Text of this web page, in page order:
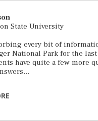
State University
every bit of
National Park for the last
have quite a few more